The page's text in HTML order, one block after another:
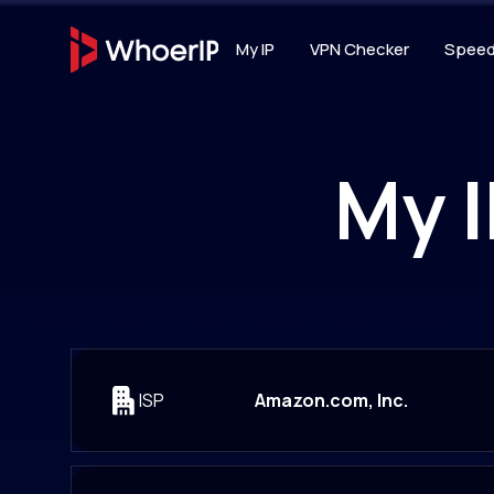
My IP VPN Checker
Lookup IP location,
connection type
IP Blacklist
My
ISP Amazon.com, Inc.